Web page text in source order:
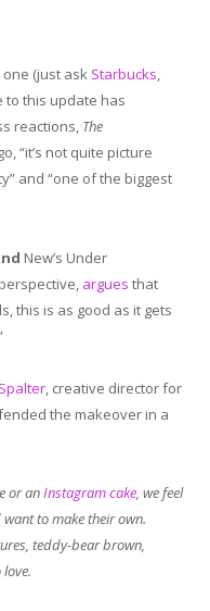
(just ask Starbucks,
to this update has
reactions, The
“it’s not quite picture
and “one of the biggest
New’s Under
argues that
this is as good as it gets
, creative director for
the makeover in a
or anInstagram cake, we feel
to make their own.
teddy-bear brown,